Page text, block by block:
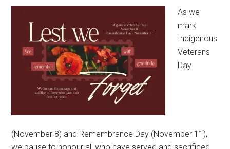
As we
mark
Indigenous
Veterans
Day
(November 8) and Remembrance Day (November 11),